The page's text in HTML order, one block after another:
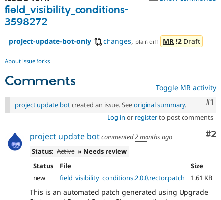
field_visibility_conditions-
3598272
project-update-bot-only changes, plain diff MR !2 Draft
About issue forks
Comments Toggle MR activity
#1
project update botcreated an issue. Seeoriginal summary.
Log in or registerto post comments
#2
project update botcommented2 months ago
Status: Active » Needs review
Status
File
Size
new
field_visibility_conditions.2.0.0.rector.patch 1.61 KB
This is an automated patch generated using Upgrade